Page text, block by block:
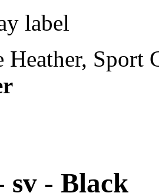
label
Heather, Sport
sv - Black